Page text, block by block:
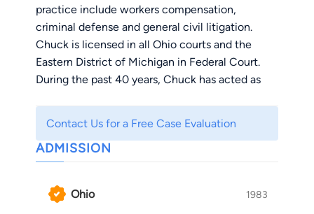
practice include workers compensation,
criminal defense and general civil litigation.
Chuck is licensed in all Ohio courts and the
Eastern District of Michigan in Federal Court.
During the past 40 years, Chuck has acted as
Indiana, South Carolina, Michigan and New York.
Chuck Boyk is a lifelong resident of Ohio.
He was born in Toledo, Ohio and graduated from
Start High School in 1976. He attended Bowling
Contact Us for a Free Case Evaluation
ADMISSION
Ohio 1983